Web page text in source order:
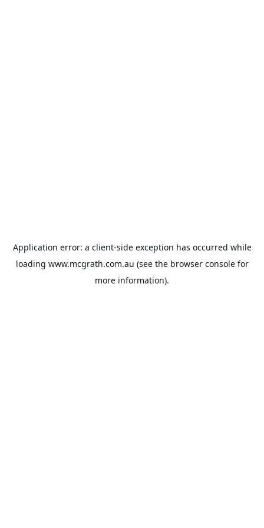
Application error: a client-side exception has occurred while
loading www.mcgrath.com.au (see the browser consolefor
more information).